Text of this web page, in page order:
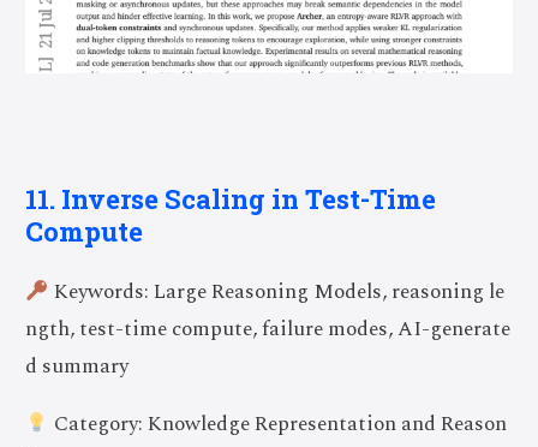
11. Inverse Scaling in Test-Time
Compute
Keywords: Large Reasoning Models, reasoning le
ngth, test-time compute, failure modes, AI-generate
d summary
Category: Knowledge Representation and Reason